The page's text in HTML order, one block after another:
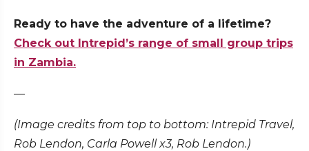
Ready to have the adventure of a lifetime?
Check out Intrepid’s range of small group trips
in Zambia.
—
(Image credits from top to bottom: Intrepid Travel,
Rob Lendon, Carla Powell x3, Rob Lendon.)